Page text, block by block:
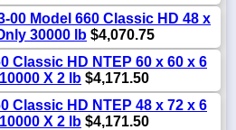
00 Model 660 Classic HD 48 x
30000 lb $4,070.75
Classic HD NTEP 60 x 60 x 6
X 2 lb $4,171.50
Classic HD NTEP 48 x 72 x 6
X 2 lb $4,171.50